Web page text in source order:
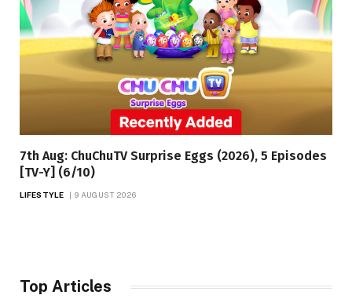
7th Aug: ChuChuTV Surprise Eggs (2026), 5 Episodes
[TV-Y] (6/10)
LIFESTYLE 9 AUGUST 2026
Top Articles